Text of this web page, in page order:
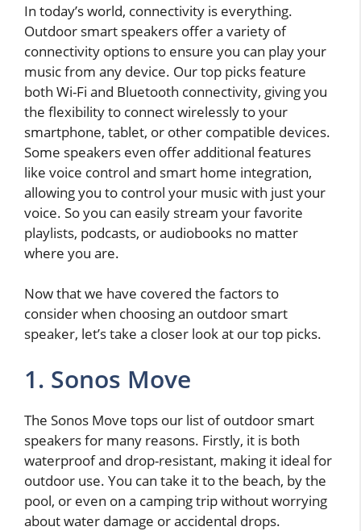
In today’s world, connectivity is everything.
Outdoor smart speakers offer a variety of
connectivity options to ensure you can play your
music from any device. Our top picks feature
both Wi-Fi and Bluetooth connectivity, giving you
the flexibility to connect wirelessly to your
smartphone, tablet, or other compatible devices.
Some speakers even offer additional features
like voice control and smart home integration,
allowing you to control your music with just your
voice. So you can easily stream your favorite
playlists, podcasts, or audiobooks no matter
where you are.
Now that we have covered the factors to
consider when choosing an outdoor smart
speaker, let’s take a closer look at our top picks.
1. Sonos Move
The Sonos Move tops our list of outdoor smart
speakers for many reasons. Firstly, it is both
waterproof and drop-resistant, making it ideal for
outdoor use. You can take it to the beach, by the
pool, or even on a camping trip without worrying
about water damage or accidental drops.